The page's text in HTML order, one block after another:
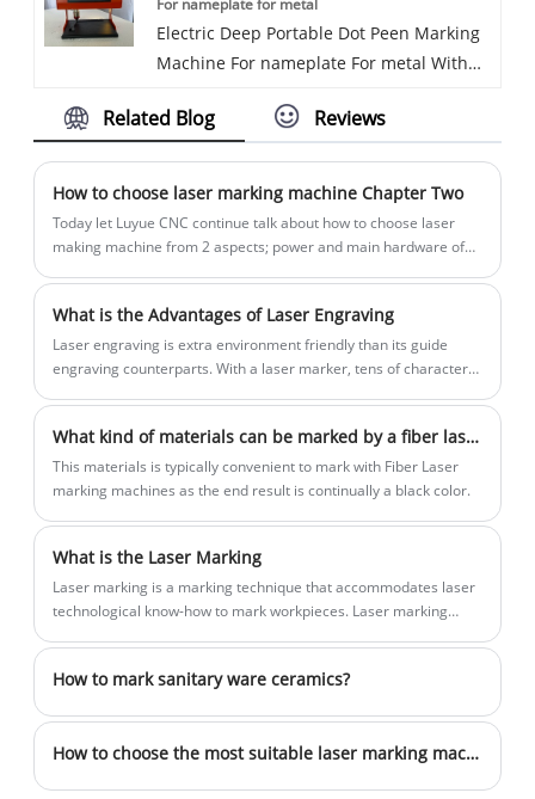
consistent and not easy to imitate.
make the users focus more on the
performance of the marking rather than
the location of the mark.
operated marking machine is New
designed model by Luyue CNC
Equipment Co. Ltd. No need Electric nor
metal engraving machine, one battery
an ideal model for outdoor marking work.
We have been specialized in the Marking
machine for more than 10 years. Our
products have a good price advantage
and steady quality. We are looking for
distributors all over the world.
For nameplate for metal
Electric Deep Portable Dot Peen Marking
Machine For nameplate For metal With
steel structure, pipes, tubes, flanges,steel
marking characters clearly after other
treatment.Depth marking machine
ensures parts remain traceable through
extreme heat, cold and every other
condition the part works through, making
deep pin marking great for metal
fabrication, agriculture machinery and
Related Blog Reviews
How to choose laser marking machine Chapter Two
Today let Luyue CNC continue talk about how to choose laser
making machine from 2 aspects; power and main hardware of
What is the Advantages of Laser Engraving
Laser engraving is extra environment friendly than its guide
engraving counterparts. With a laser marker, tens of characters
What kind of materials can be marked by a fiber laser marking machine
This materials is typically convenient to mark with Fiber Laser
marking machines as the end result is continually a black color.
What is the Laser Marking
Laser marking is a marking technique that accommodates laser
technological know-how to mark workpieces. Laser marking
will become permanent.
How to mark sanitary ware ceramics?
How to choose the most suitable laser marking machine for their products